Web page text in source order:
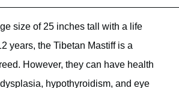
size of 25 inches tall with a life
years, the Tibetan Mastiff is a
However, they can have health
hypothyroidism, and eye